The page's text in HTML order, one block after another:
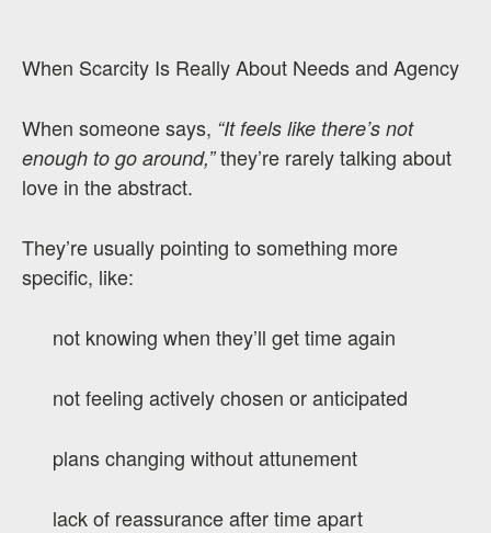
When Scarcity Is Really About Needs and Agency
When someone says, “It feels like there’s not
enough to go around,”they’re rarely talking about
love in the abstract.
They’re usually pointing to something more
specific, like:
not knowing when they’ll get time again
not feeling actively chosen or anticipated
plans changing without attunement
lack of reassurance after time apart